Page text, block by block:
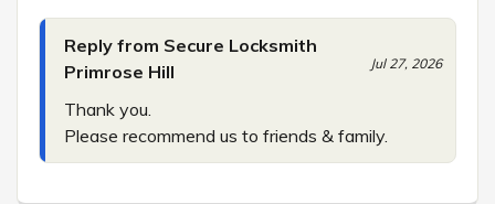
Reply from Secure Locksmith
Primrose Hill
Jul 27, 2026
Thank you.
Please recommend us to friends & family.